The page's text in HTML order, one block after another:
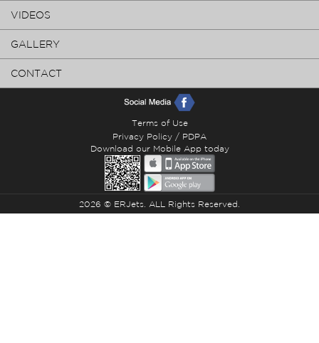
VIDEOS
GALLERY
CONTACT
Terms of Use
Privacy Policy / PDPA
Download our Mobile App today
2026 © ERJets. ALL Rights Reserved.